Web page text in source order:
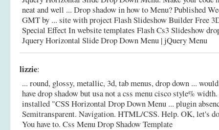
neat and well ... Drop shadow in how to Menu? Published
GMT by ... site with project Flash Slideshow Builder Free
Special Effect In website templates Flash Cs3 Slideshow
Jquery Horizontal Slide Drop Down Menu | jQuery Menu
lizzie:
... round, glossy, metallic, 3d, tab menus, drop down ...
have drop shadow but usa not a css menu cisco style%
installed "CSS Horizontal Drop Down Menu ... plugin
Semitransparent. Navigation. HTML/CSS. Help. OK, let's
You have to. Css Menu Drop Shadow Template